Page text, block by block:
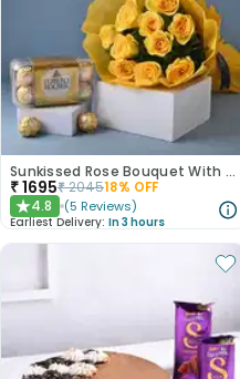
Sunkissed Rose Bouquet With Chocolates
₹1695₹204518% OFF
★4.8 (5 Reviews)
Earliest Delivery: In 3 hours